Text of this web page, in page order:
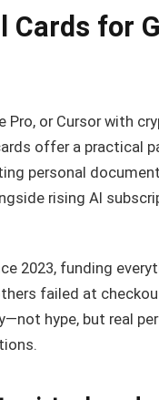
Cards for
Pro, or Cursor with
offer a practical
personal
rising AI
2023, funding
failed at
hype, but real